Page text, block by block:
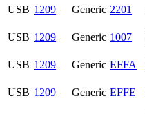
USB 1209 Generic 2201
USB 1209 Generic 1007
USB 1209 Generic EFFA
USB 1209 Generic EFFE